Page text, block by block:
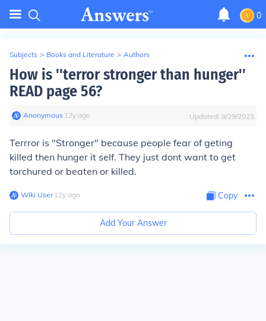
0
Subjects > Books and Literature > Authors
How is ''terror stronger than hunger''
READ page 56?
Anonymous∙ 12y ago Updated: 9/29/2023
Terrror is "Stronger" because people fear of geting
killed then hunger it self. They just dont want to get
torchured or beaten or killed.
Wiki User∙12y ago Copy
Add Your Answer